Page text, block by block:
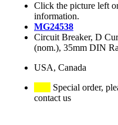
Click the picture left
information.
MG24538
Circuit Breaker, D
(nom.), 35mm DIN
USA, Canada
Special order,
contact us